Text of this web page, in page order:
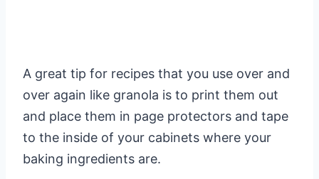
A great tip for recipes that you use over and
over again like granola is to print them out
and place them in page protectors and tape
to the inside of your cabinets where your
baking ingredients are.